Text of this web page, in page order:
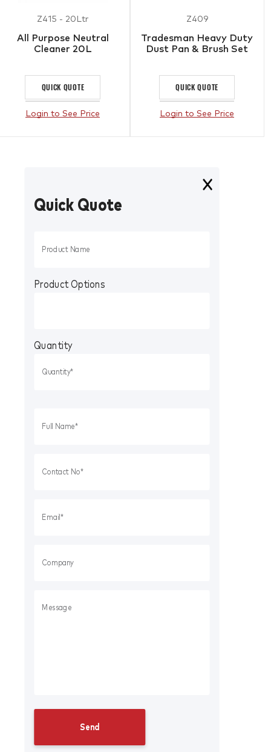
Z415 - 20Ltr
All Purpose Neutral
Cleaner 20L
QUICK QUOTE
Login to See Price
Z409
Tradesman Heavy Duty
Dust Pan & Brush Set
QUICK QUOTE
Login to See Price
Quick Quote
Product Options
Quantity